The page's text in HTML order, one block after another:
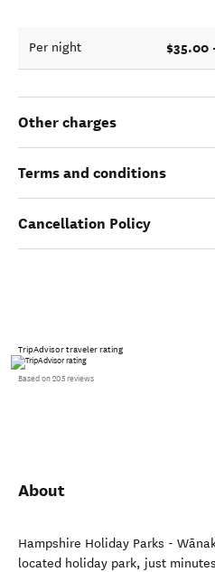
Per night $35.00
Other charges
Terms and conditions
Cancellation Policy
TripAdvisor traveler rating
Based on 205 reviews
About
Hampshire Holiday Parks -
located holiday park, just